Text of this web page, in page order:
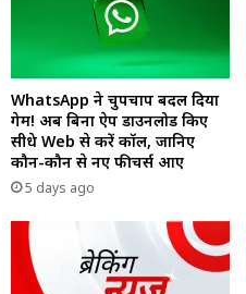
WhatsApp ने चुपचाप बदल दिया
गेम! अब बिना ऐप डाउनलोड किए
सीधे Web से करें कॉल, जानिए
कौन-कौन से नए फीचर्स आए
5 days ago